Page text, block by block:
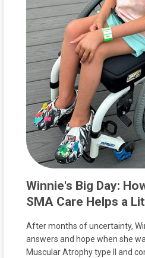
Winnie's Big Day:
SMA Care Helps a
After months of uncertainty,
answers and hope when she
Muscular Atrophy type II and